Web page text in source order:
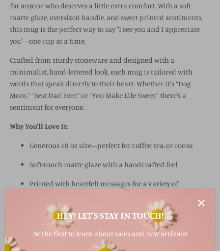
for anyone who deserves a little extra comfort. With a soft
matte glaze, oversized handle, and sweet printed sentiments,
this mug is the perfect way to say "I see you and I appreciate
you"—one cup at a time.
Crafted from sturdy stoneware and designed with a
minimalist, hand-lettered look, each mug is tailored with
words that speak directly to their heart. Whether it's “Dog
Mom,” “Best Dad Ever,” or “You Make Life Sweet,” there’s a
sentiment for everyone.
Why You’ll Love It:
Generous 18 oz size—perfect for coffee, tea, or cocoa
Soft-touch matte glaze with a handcrafted feel
Printed with heartfelt messages for a variety of
Easy-to-hold handle for cozy sipping
Microwave and dishwasher safe
HEY! LET'S STAY IN TOUCH!
Be the first to learn about sales and new arrivals!